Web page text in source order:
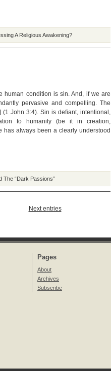
A Religious Awakening?
human condition is sin. And, if we are
pervasive and compelling. The
(1 John 3:4). Sin is defiant, intentional,
to humanity (be it in creation,
has always been a clearly understood
The “Dark Passions”
Next entries
Pages
About
Archives
Subscribe